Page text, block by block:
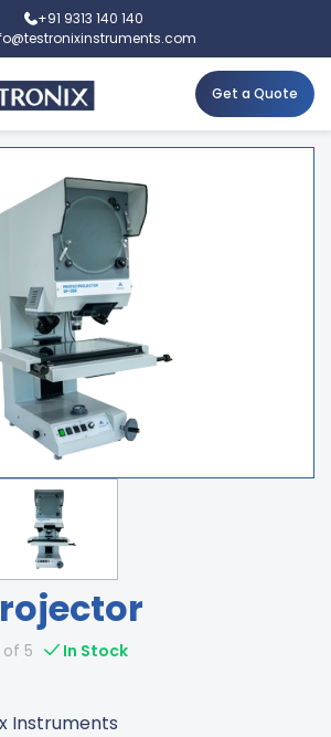
+91 9313 140 140
Get a Quote
5 In Stock
Instruments